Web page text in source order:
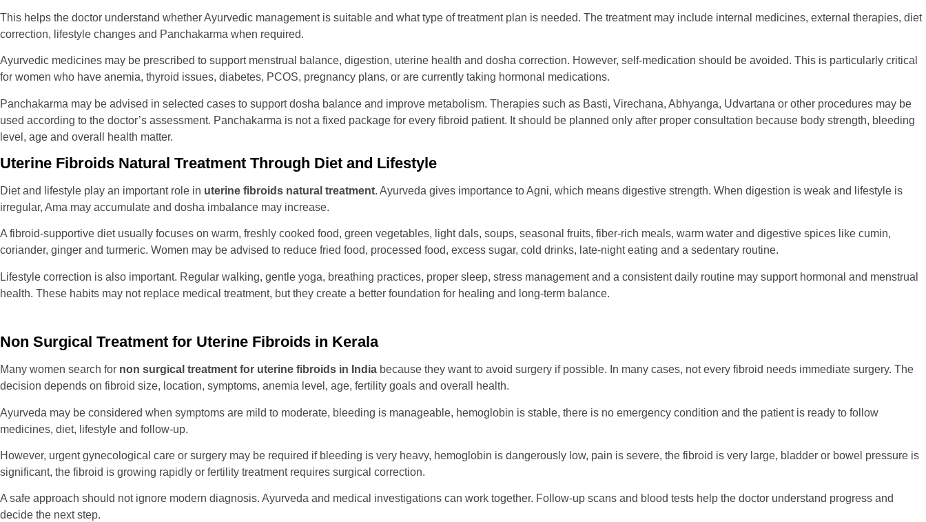
This helps the doctor understand whether Ayurvedic management is suitable and what type of treatment plan is needed. The treatment may include internal medicines, external therapies, diet
correction, lifestyle changes and Panchakarma when required.
Ayurvedic medicines may be prescribed to support menstrual balance, digestion, uterine health and dosha correction. However, self-medication should be avoided. This is particularly critical
for women who have anemia, thyroid issues, diabetes, PCOS, pregnancy plans, or are currently taking hormonal medications.
Panchakarma may be advised in selected cases to support dosha balance and improve metabolism. Therapies such as Basti, Virechana, Abhyanga, Udvartana or other procedures may be
used according to the doctor’s assessment. Panchakarma is not a fixed package for every fibroid patient. It should be planned only after proper consultation because body strength, bleeding
level, age and overall health matter.
Uterine Fibroids Natural Treatment Through Diet and Lifestyle
Diet and lifestyle play an important role in uterine fibroids natural treatment. Ayurveda gives importance to Agni, which means digestive strength. When digestion is weak and lifestyle is
irregular, Ama may accumulate and dosha imbalance may increase.
A fibroid-supportive diet usually focuses on warm, freshly cooked food, green vegetables, light dals, soups, seasonal fruits, fiber-rich meals, warm water and digestive spices like cumin,
coriander, ginger and turmeric. Women may be advised to reduce fried food, processed food, excess sugar, cold drinks, late-night eating and a sedentary routine.
Lifestyle correction is also important. Regular walking, gentle yoga, breathing practices, proper sleep, stress management and a consistent daily routine may support hormonal and menstrual
health. These habits may not replace medical treatment, but they create a better foundation for healing and long-term balance.
Non Surgical Treatment for Uterine Fibroids in Kerala
Many women search for non surgical treatment for uterine fibroids in India because they want to avoid surgery if possible. In many cases, not every fibroid needs immediate surgery. The
decision depends on fibroid size, location, symptoms, anemia level, age, fertility goals and overall health.
Ayurveda may be considered when symptoms are mild to moderate, bleeding is manageable, hemoglobin is stable, there is no emergency condition and the patient is ready to follow
medicines, diet, lifestyle and follow-up.
However, urgent gynecological care or surgery may be required if bleeding is very heavy, hemoglobin is dangerously low, pain is severe, the fibroid is very large, bladder or bowel pressure is
significant, the fibroid is growing rapidly or fertility treatment requires surgical correction.
A safe approach should not ignore modern diagnosis. Ayurveda and medical investigations can work together. Follow-up scans and blood tests help the doctor understand progress and
decide the next step.